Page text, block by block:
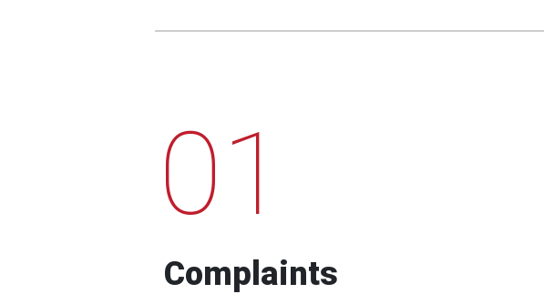
01
Complaints